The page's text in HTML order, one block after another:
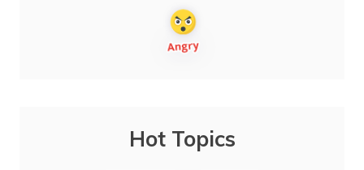
Hot Topics